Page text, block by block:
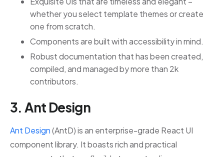
whether you select template themes or create
one from scratch.
Components are built with accessibility in mind.
Robust documentation that has been created,
compiled, and managed by more than 2k
contributors.
3. Ant Design
Ant Design(AntD) is an enterprise-grade React UI
component library. It boasts rich and practical